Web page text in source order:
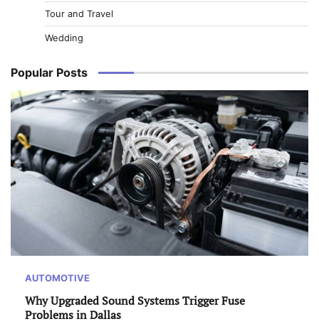
Tour and Travel
Wedding
Popular Posts
AUTOMOTIVE
Why Upgraded Sound Systems Trigger Fuse
Problems in Dallas